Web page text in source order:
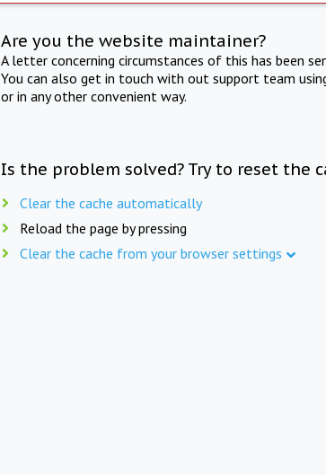
Are you the website maintainer?
A letter concerning circumstances of this has been
You can also get in touch with out support team
or in any other convenient way.
Is the problem solved? Try to reset the
Clear the cache automatically
Reload the page by pressing
Clear the cache from your browser settings